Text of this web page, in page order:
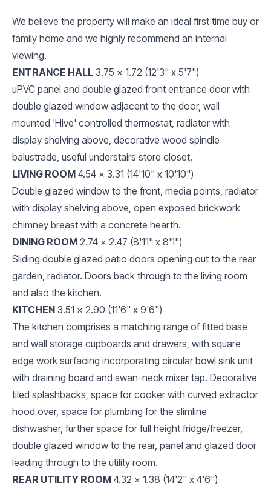
We believe the property will make an ideal first time buy or
family home and we highly recommend an internal
viewing.
ENTRANCE HALL 3.75 x 1.72 (12'3" x 5'7")
uPVC panel and double glazed front entrance door with
double glazed window adjacent to the door, wall
mounted 'Hive' controlled thermostat, radiator with
display shelving above, decorative wood spindle
balustrade, useful understairs store closet.
LIVING ROOM 4.54 x 3.31 (14'10" x 10'10")
Double glazed window to the front, media points, radiator
with display shelving above, open exposed brickwork
chimney breast with a concrete hearth.
DINING ROOM 2.74 x 2.47 (8'11" x 8'1")
Sliding double glazed patio doors opening out to the rear
garden, radiator. Doors back through to the living room
and also the kitchen.
KITCHEN 3.51 x 2.90 (11'6" x 9'6")
The kitchen comprises a matching range of fitted base
and wall storage cupboards and drawers, with square
edge work surfacing incorporating circular bowl sink unit
with draining board and swan-neck mixer tap. Decorative
tiled splashbacks, space for cooker with curved extractor
hood over, space for plumbing for the slimline
dishwasher, further space for full height fridge/freezer,
double glazed window to the rear, panel and glazed door
leading through to the utility room.
REAR UTILITY ROOM 4.32 x 1.38 (14'2" x 4'6")